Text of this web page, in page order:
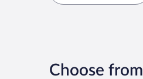
Choose